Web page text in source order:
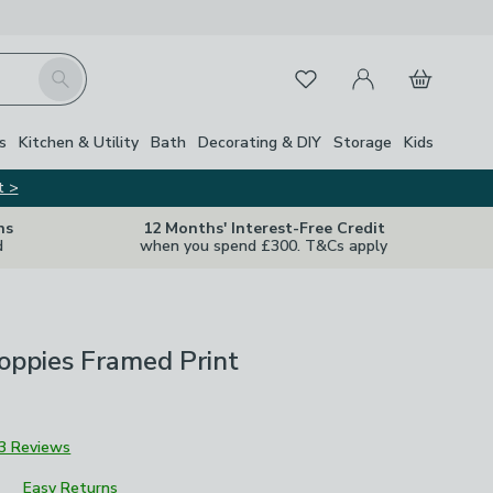
Search FavouritesMy Account
Basket
Kitchen & Utility Bath Decorating & DIY Storage Kids
>
12 Months' Interest-Free Credit
when you spend £300. T&Cs apply
Close
Framed Print
Reviews
Easy Returns